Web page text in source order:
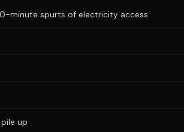
minute spurts of electricity access
up